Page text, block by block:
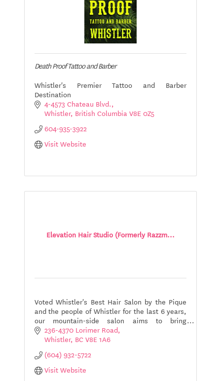
Death Proof Tattoo and Barber
Whistler's Premier Tattoo and Barber
Destination
4-4573 Chateau Blvd.
Whistler British Columbia V8E 0Z5
604-935-3922
Visit Website
Elevation Hair Studio (Formerly Razzm...
Voted Whistler's Best Hair Salon by the Pique
and the people of Whistler for the last 6 years,
our mountain-side salon aims to bring
individual's an amazing hair experience, with
the help of local st
236-4370 Lorimer Road
Whistler BC V8E 1A6
(604) 932-5722
Visit Website